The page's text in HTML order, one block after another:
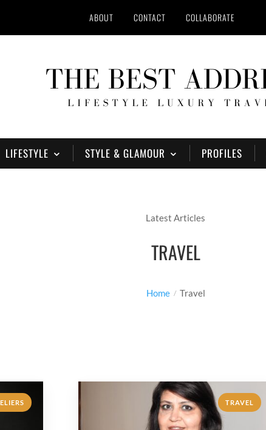
ABOUT CONTACT COLLABORATE
LIFESTYLE STYLE & GLAMOUR PROFILES
Latest Articles
TRAVEL
Home Travel
TRAVEL